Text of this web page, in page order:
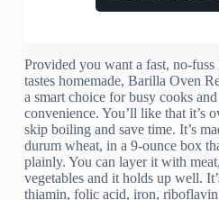
Provided you want a fast, no-fuss
tastes homemade, Barilla Oven
a smart choice for busy cooks
convenience. You’ll like that it’s
skip boiling and save time. It’s
durum wheat, in a 9-ounce box
plainly. You can layer it with
vegetables and it holds up well.
thiamin, folic acid, iron,